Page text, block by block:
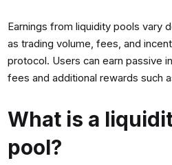
Earnings from liquidity pools vary
as trading volume, fees, and
protocol. Users can earn passive
fees and additional rewards such
What is a
pool?